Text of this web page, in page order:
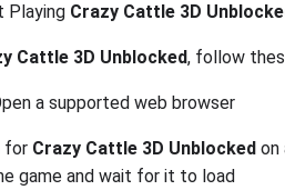
Playing Crazy Cattle 3D
Cattle 3D Unblocked, follow
a supported web browser
for Crazy Cattle 3D Unblocked on
game and wait for it to load